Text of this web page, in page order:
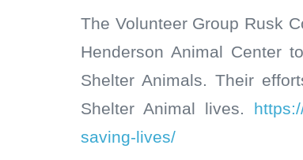
The Volunteer Group Rusk
Henderson Animal Center
Shelter Animals. Their
Shelter Animal lives.
saving-lives/